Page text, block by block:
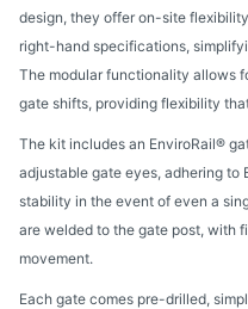
design, they offer on-site
right-hand specifications,
The modular functionality allows
gate shifts, providing flexibility
The kit includes an EnviroRail®
adjustable gate eyes, adhering to
stability in the event of even a
are welded to the gate post, with
movement.
Each gate comes pre-drilled,